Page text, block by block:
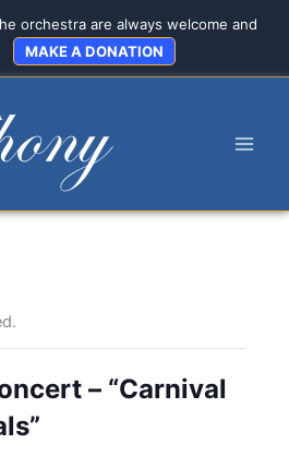
orchestra are always welcome and
MAKE A DONATION
– “Carnival